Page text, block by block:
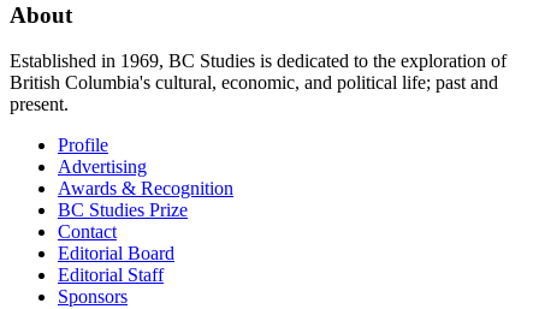
About
Established in 1969, BC Studies is dedicated to the exploration of
British Columbia's cultural, economic, and political life; past and
present.
Profile
Advertising
Awards & Recognition
BC Studies Prize
Contact
Editorial Board
Editorial Staff
Sponsors